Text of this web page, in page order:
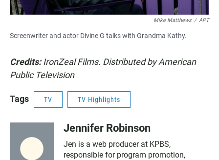
Mike Matthews / APT
Screenwriter and actor Divine G talks with Grandma Kathy.
Credits:IronZeal Films. Distributed by American
Public Television
Tags TV TV Highlights
Jennifer Robinson
Jen is a web producer at KPBS,
responsible for program promotion,